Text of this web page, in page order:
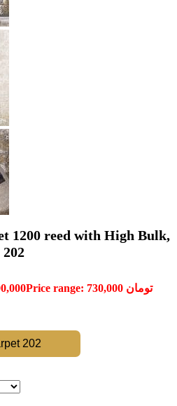
1200 reed with High Bulk,
Price range: 730,000 تومان
202